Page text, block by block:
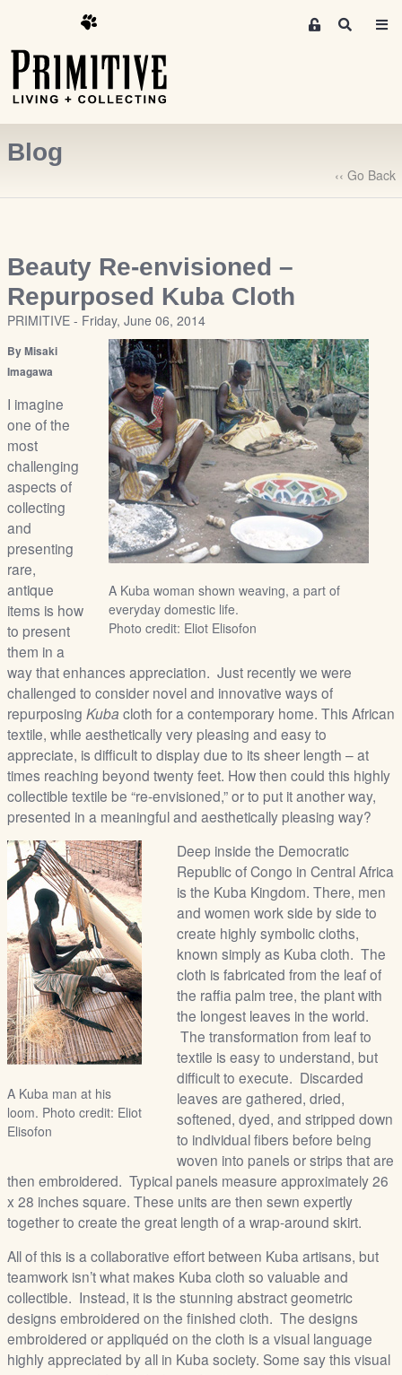
r
-
u
p
/
L
o
g
i
n
S
h
Blog
‹‹ Go Back
Beauty Re-envisioned –
Repurposed Kuba Cloth
PRIMITIVE - Friday, June 06, 2014
A Kuba woman shown weaving, a part of
everyday domestic life.
Photo credit: Eliot Elisofon
By Misaki
Imagawa
I imagine
one of the
most
challenging
aspects of
collecting
and
presenting
rare,
antique
items is how
to present
them in a
way that enhances appreciation. Just recently we were
challenged to consider novel and innovative ways of
repurposing Kuba cloth for a contemporary home. This African
textile, while aesthetically very pleasing and easy to
appreciate, is difficult to display due to its sheer length – at
times reaching beyond twenty feet. How then could this highly
collectible textile be “re-envisioned,” or to put it another way,
presented in a meaningful and aesthetically pleasing way?
A Kuba man at his
loom. Photo credit: Eliot
Elisofon
Deep inside the Democratic
Republic of Congo in Central Africa
is the Kuba Kingdom. There, men
and women work side by side to
create highly symbolic cloths,
known simply as Kuba cloth. The
cloth is fabricated from the leaf of
the raffia palm tree, the plant with
the longest leaves in the world.
The transformation from leaf to
textile is easy to understand, but
difficult to execute. Discarded
leaves are gathered, dried,
softened, dyed, and stripped down
to individual fibers before being
woven into panels or strips that are
then embroidered. Typical panels measure approximately 26
x 28 inches square. These units are then sewn expertly
together to create the great length of a wrap-around skirt.
All of this is a collaborative effort between Kuba artisans, but
teamwork isn’t what makes Kuba cloth so valuable and
collectible. Instead, it is the stunning abstract geometric
designs embroidered on the finished cloth. The designs
embroidered or appliquéd on the cloth is a visual language
highly appreciated by all in Kuba society. Some say this visual